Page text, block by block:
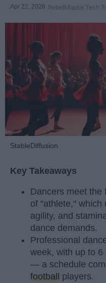
Apr 22, 2026 RebelMouse Tech
StableDiffusion
Key Takeaways
Dancers meet the
of "athlete," which
agility, and
dance demands.
Professional
week, with up to
— a schedule
football
players.